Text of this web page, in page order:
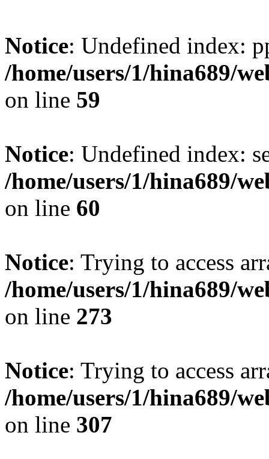
Notice: Undefined index:
/home/users/1/hina689/
on line 59
Notice: Undefined index:
/home/users/1/hina689/
on line 60
Notice: Trying to access
/home/users/1/hina689/
on line 273
Notice: Trying to access
/home/users/1/hina689/
on line 307